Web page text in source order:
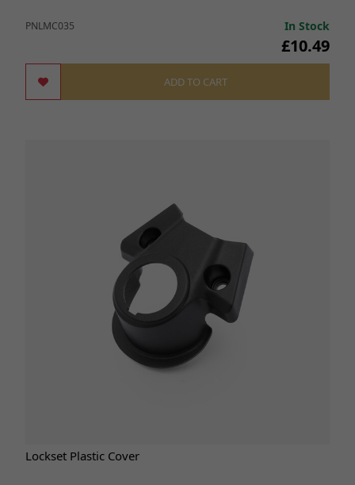
PNLMC035 In Stock
£10.49
ADD TO CART
Lockset Plastic Cover